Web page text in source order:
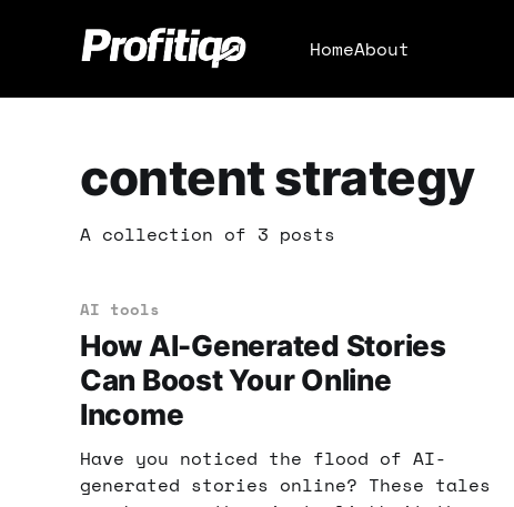
HomeAbout
content strategy
A collection of 3 posts
AI tools
How AI-Generated Stories
Can Boost Your Online
Income
Have you noticed the flood of AI-
generated stories online? These tales